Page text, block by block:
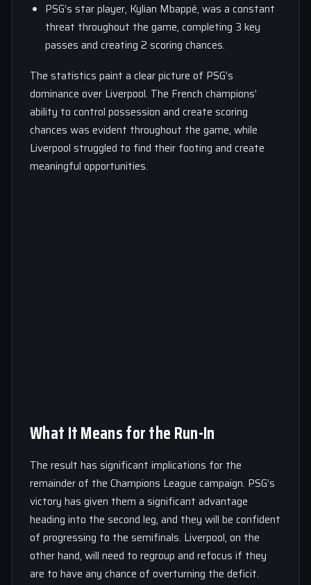
PSG’s star player, Kylian Mbappé, was a constant
threat throughout the game, completing 3 key
passes and creating 2 scoring chances.
The statistics paint a clear picture of PSG’s
dominance over Liverpool. The French champions’
ability to control possession and create scoring
chances was evident throughout the game, while
Liverpool struggled to find their footing and create
meaningful opportunities.
What It Means for the Run-In
The result has significant implications for the
remainder of the Champions League campaign. PSG’s
victory has given them a significant advantage
heading into the second leg, and they will be confident
of progressing to the semifinals. Liverpool, on the
other hand, will need to regroup and refocus if they
are to have any chance of overturning the deficit.